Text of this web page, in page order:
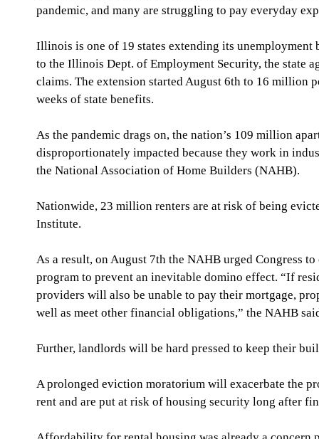
pandemic, and many are struggling to pay everyday
Illinois is one of 19 states extending its
to the Illinois Dept. of Employment Security, the state
claims. The extension started August 6th to 16 million
weeks of state benefits.
As the pandemic drags on, the nation’s 109 million
disproportionately impacted because they work in
the National Association of Home Builders (NAHB).
Nationwide, 23 million renters are at risk of being
Institute.
As a result, on August 7th the NAHB urged Congress
program to prevent an inevitable domino effect. “If
providers will also be unable to pay their mortgage,
well as meet other financial obligations,” the NAHB
Further, landlords will be hard pressed to keep their
A prolonged eviction moratorium will exacerbate the
rent and are put at risk of housing security long after